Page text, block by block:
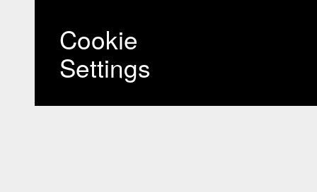
Cookie
Settings